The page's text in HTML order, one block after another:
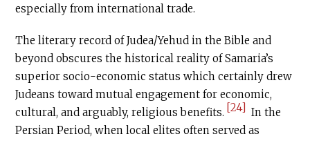
especially from international trade.
The literary record of Judea/Yehud in the Bible and
beyond obscures the historical reality of Samaria’s
superior socio-economic status which certainly drew
Judeans toward mutual engagement for economic,
cultural, and arguably, religious benefits. [24] In the
Persian Period, when local elites often served as